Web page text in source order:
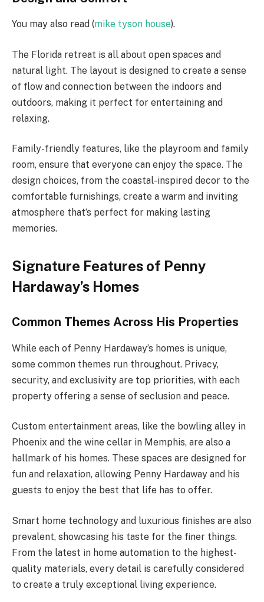
You may also read (mike tyson house).
The Florida retreat is all about open spaces and
natural light. The layout is designed to create a sense
of flow and connection between the indoors and
outdoors, making it perfect for entertaining and
relaxing.
Family-friendly features, like the playroom and family
room, ensure that everyone can enjoy the space. The
design choices, from the coastal-inspired decor to the
comfortable furnishings, create a warm and inviting
atmosphere that’s perfect for making lasting
memories.
Signature Features of Penny
Hardaway’s Homes
Common Themes Across His Properties
While each of Penny Hardaway’s homes is unique,
some common themes run throughout. Privacy,
security, and exclusivity are top priorities, with each
property offering a sense of seclusion and peace.
Custom entertainment areas, like the bowling alley in
Phoenix and the wine cellar in Memphis, are also a
hallmark of his homes. These spaces are designed for
fun and relaxation, allowing Penny Hardaway and his
guests to enjoy the best that life has to offer.
Smart home technology and luxurious finishes are also
prevalent, showcasing his taste for the finer things.
From the latest in home automation to the highest-
quality materials, every detail is carefully considered
to create a truly exceptional living experience.